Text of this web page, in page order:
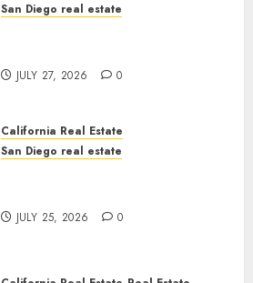
San Diego real estate
JULY 27, 2026 0
California Real Estate
San Diego real estate
JULY 25, 2026 0